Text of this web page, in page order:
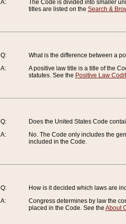
A:
The Code is divided into smaller
titles are listed on the Search &
Q:
A:
What is the difference between a
A positive law title is a title of the
statutes. See the Positive Law
Q:
A:
Does the United States Code
No. The Code only includes the
included in the Code.
Q:
A:
How is it decided which laws are
Congress determines by law the
placed in the Code. See the About